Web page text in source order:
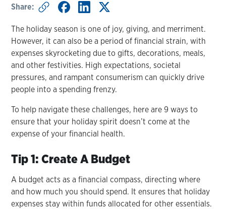
Share:
The holiday season is one of joy, giving, and merriment.
However, it can also be a period of financial strain, with
expenses skyrocketing due to gifts, decorations, meals,
and other festivities. High expectations, societal
pressures, and rampant consumerism can quickly drive
people into a spending frenzy.
To help navigate these challenges, here are 9 ways to
ensure that your holiday spirit doesn’t come at the
expense of your financial health.
Tip 1: Create A Budget
A budget acts as a financial compass, directing where
and how much you should spend. It ensures that holiday
expenses stay within funds allocated for other essentials.